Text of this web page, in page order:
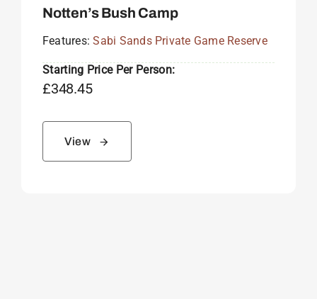
Notten’s Bush Camp
Features:Sabi Sands Private Game Reserve
Starting Price Per Person:
£348.45
View